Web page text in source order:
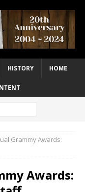
HISTORY HOME
Grammy Awards:
Awards: